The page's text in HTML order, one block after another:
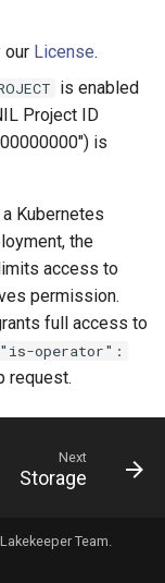
our License.
is enabled
Project ID
is
Kubernetes
the
access to
permission.
full access to
"is-operator":
request.
Next
Storage
Lakekeeper Team.